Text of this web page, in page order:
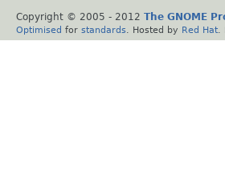
Copyright © 2005 - 2012 The GNOME
Optimised for standards . Hosted by Red Hat